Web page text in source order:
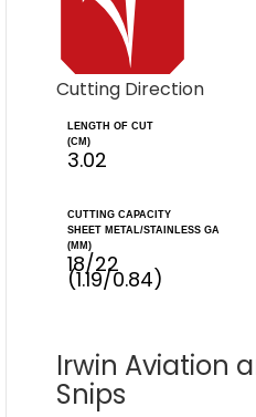
Cutting Direction
LENGTH OF CUT
(CM)
3.02
CUTTING CAPACITY
SHEET METAL/STAINLESS GA
(MM)
18/22
(1.19/0.84)
Irwin Aviation
Snips